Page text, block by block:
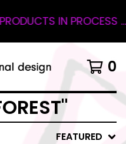
IN PROCESS ...
0
FEATURED